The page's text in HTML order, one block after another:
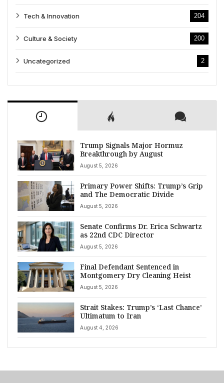
Tech & Innovation 204
Culture & Society 200
Uncategorized 2
Trump Signals Major Hormuz
Breakthrough by August
August 5, 2026
Primary Power Shifts: Trump’s Grip
and The Democratic Divide
August 5, 2026
Senate Confirms Dr. Erica Schwartz
as 22nd CDC Director
August 5, 2026
Final Defendant Sentenced in
Montgomery Dry Cleaning Heist
August 5, 2026
Strait Stakes: Trump’s ‘Last Chance’
Ultimatum to Iran
August 4, 2026